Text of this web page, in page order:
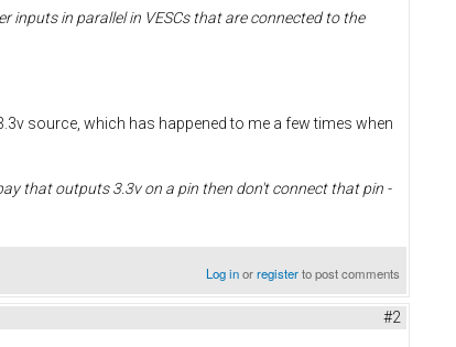
inputs in parallel in VESCs that are connected to the
source, which has happened to me a few times when
that outputs 3.3v on a pin then don't connect that pin -
Log inorregisterto post comments
#2